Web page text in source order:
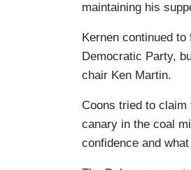
KERNEN: It’s
COONS: —
KERNEN: — and
COONS:
KERNEN: — far
maintaining his
Kernen continued
Democratic Party,
chair Ken Martin.
Coons tried to
canary in the coal
confidence and